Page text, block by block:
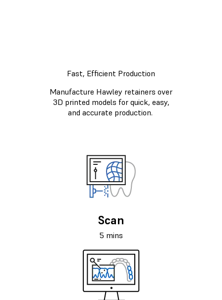
Fast, Efficient Production
Manufacture Hawley retainers over
3D printed models for quick, easy,
and accurate production.
Scan
5 mins